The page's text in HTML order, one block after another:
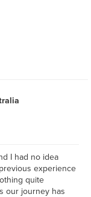
I had no idea
experience
quite
our journey has